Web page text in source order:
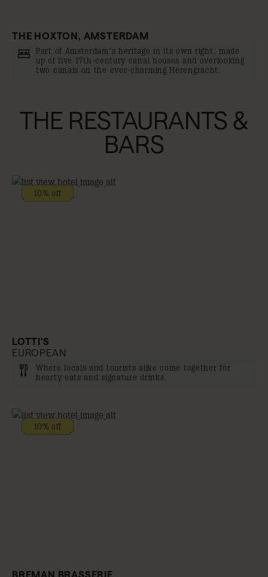
THE HOXTON, AMSTERDAM
Part of Amsterdam’s heritage in its own right, made
up of five 17th-century canal houses and overlooking
two canals on the ever-charming Herengracht.
THE RESTAURANTS &
BARS
10% off
LOTTI'S
EUROPEAN
Where locals and tourists alike come together for
hearty eats and signature drinks.
10% off
BREMAN BRASSERIE